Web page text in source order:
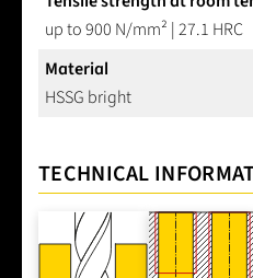
up to 900 N/mm² | 27.1 HRC
Material
HSSG bright
TECHNICAL